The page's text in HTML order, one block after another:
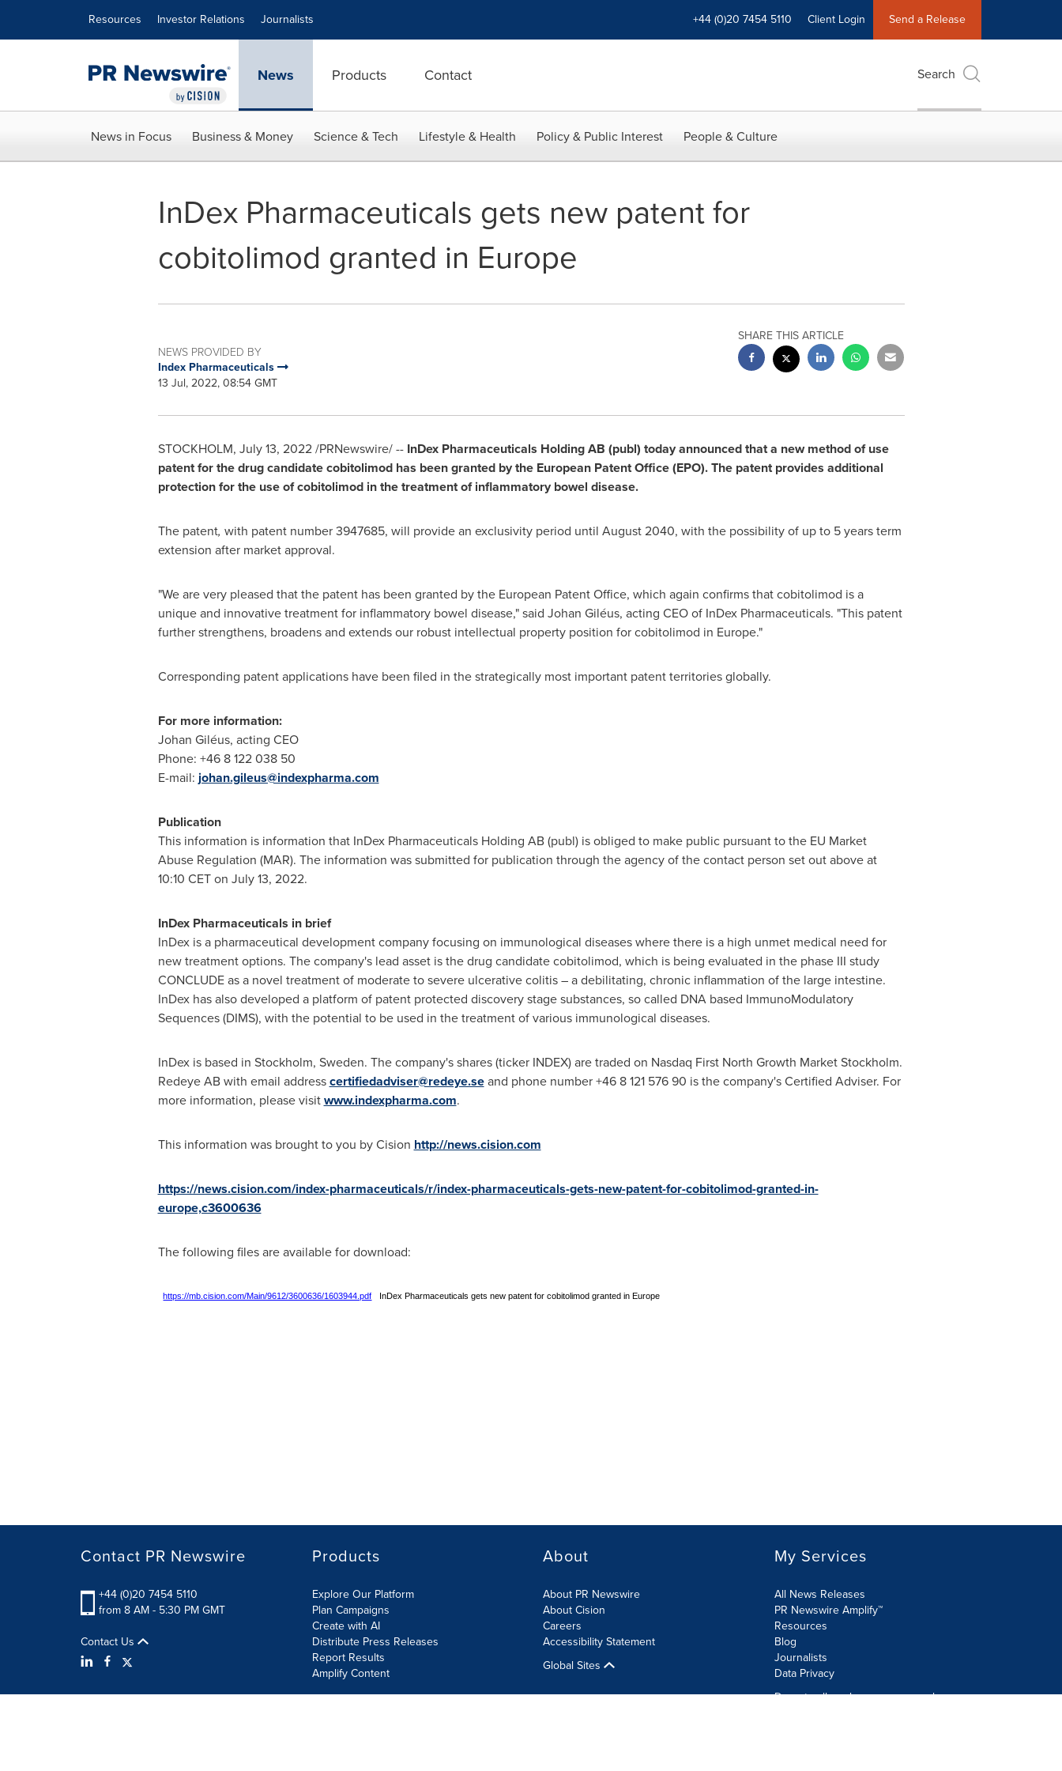
Resources Investor Relations Journalists +44 (0)20 7454 5110 Client Login Send a Release
News Products Contact Search
News in Focus Business & Money Science & Tech Lifestyle & Health Policy & Public Interest People & Culture
InDex Pharmaceuticals gets new patent for
cobitolimod granted in Europe
NEWS PROVIDED BY
Index Pharmaceuticals
13 Jul, 2022, 08:54 GMT
SHARE THIS ARTICLE
STOCKHOLM, July 13, 2022/PRNewswire/ -- InDex Pharmaceuticals Holding AB (publ) today announced that a new method of use
patent for the drug candidate cobitolimod has been granted by the European Patent Office (EPO). The patent provides additional
protection for the use of cobitolimod in the treatment of inflammatory bowel disease.
The patent, with patent number 3947685, will provide an exclusivity period until August 2040, with the possibility of up to 5 years term
extension after market approval.
"We are very pleased that the patent has been granted by the European Patent Office, which again confirms that cobitolimod is a
unique and innovative treatment for inflammatory bowel disease," said Johan Giléus, acting CEO of InDex Pharmaceuticals. "This patent
further strengthens, broadens and extends our robust intellectual property position for cobitolimod in Europe."
Corresponding patent applications have been filed in the strategically most important patent territories globally.
For more information:
Johan Giléus, acting CEO
Phone: +46 8 122 038 50
E-mail: johan.gileus@indexpharma.com
Publication
This information is information that InDex Pharmaceuticals Holding AB (publ) is obliged to make public pursuant to the EU Market
Abuse Regulation (MAR). The information was submitted for publication through the agency of the contact person set out above at
10:10 CETon July 13, 2022.
InDex Pharmaceuticals in brief
InDex is a pharmaceutical development company focusing on immunological diseases where there is a high unmet medical need for
new treatment options. The company's lead asset is the drug candidate cobitolimod, which is being evaluated in the phase III study
CONCLUDE as a novel treatment of moderate to severe ulcerative colitis – a debilitating, chronic inflammation of the large intestine.
InDex has also developed a platform of patent protected discovery stage substances, so called DNA based ImmunoModulatory
Sequences (DIMS), with the potential to be used in the treatment of various immunological diseases.
InDex is based in Stockholm, Sweden. The company's shares (ticker INDEX) are traded on Nasdaq First North Growth Market Stockholm.
Redeye AB with email addresscertifiedadviser@redeye.seand phone number +46 8 121 576 90 is the company's Certified Adviser. For
more information, please visitwww.indexpharma.com.
This information was brought to you by Cision http://news.cision.com
https://news.cision.com/index-pharmaceuticals/r/index-pharmaceuticals-gets-new-patent-for-cobitolimod-granted-in-
europe,c3600636
The following files are available for download:
https://mb.cision.com/Main/9612/3600636/1603944.pdf InDex Pharmaceuticals gets new patent for cobitolimod granted in Europe
Contact PR Newswire
+44 (0)20 7454 5110
from 8 AM - 5:30 PM GMT
Contact Us
Products
Explore Our Platform
Plan Campaigns
Create with AI
Distribute Press Releases
Report Results
Amplify Content
About
About PR Newswire
About Cision
Careers
Accessibility Statement
Global Sites
My Services
All News Releases
PR Newswire Amplify™
Resources
Blog
Journalists
Data Privacy
Do not sell or share my personal